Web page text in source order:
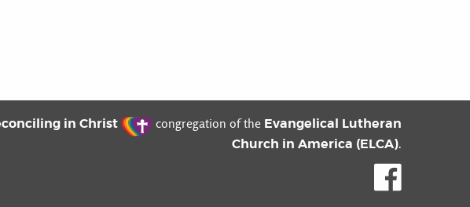
in Christ congregation of the Evangelical Lutheran
Church in America (ELCA).